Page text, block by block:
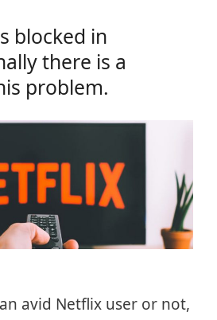
blocked in
there is a
problem.
avid Netflix user or not,